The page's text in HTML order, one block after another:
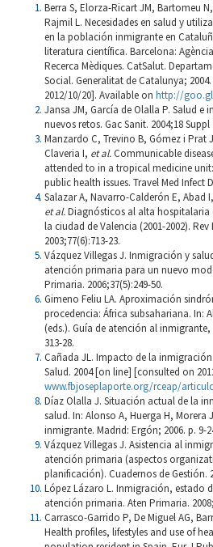
Berra S, Elorza-Ricart JM, Bartomeu
Rajmil L. Necesidades en salud y
en la población inmigrante en
literatura científica. Barcelona:
Recerca Mèdiques. CatSalut.
Social. Generalitat de Catalunya;
2012/10/20]. Available on http://
Jansa JM, García de Olalla P. Salud e
nuevos retos. Gac Sanit. 2004;18 Suppl
Manzardo C, Trevino B, Gómez i Prat
Claveria I, et al.Communicable
attended to in a tropical medicine
public health issues. Travel Med Infect
Salazar A, Navarro-Calderón E, Abad
et al.Diagnósticos al alta hospitalaria
la ciudad de Valencia (2001-2002).
2003;77(6):713-23.
Vázquez Villegas J. Inmigración y
atención primaria para un nuevo
Primaria. 2006;37(5):249-50.
Gimeno Feliu LA. Aproximación
procedencia: África subsahariana. In:
(eds.). Guía de atención al inmigrante,
313-28.
Cañada JL. Impacto de la
Salud. 2004 [on line] [consulted on
www.fbjoseplaporte.org/rceap/
Díaz Olalla J. Situación actual de la
salud. In: Alonso A, Huerga H, Morera
inmigrante. Madrid: Ergón; 2006. p. 9-
Vázquez Villegas J. Asistencia al
atención primaria (aspectos
planificación). Cuadernos de Gestión.
López Lázaro L. Inmigración, estado
atención primaria. Aten Primaria.
Carrasco-Garrido P, De Miguel AG,
Health profiles, lifestyles and use of